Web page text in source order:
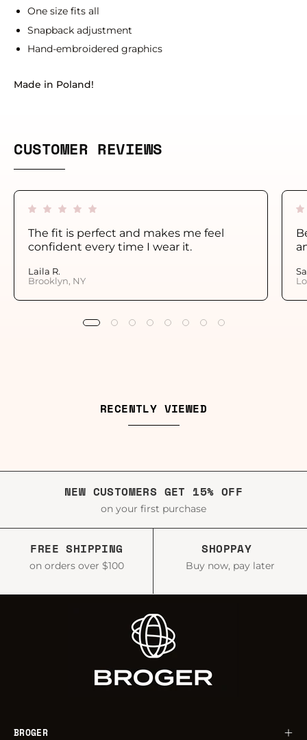
One size fits all
Snapback adjustment
Hand-embroidered graphics
Made in Poland!
CUSTOMER REVIEWS
The fit is perfect and makes me feel
confident every time I wear it.
Laila R.
Brooklyn, NY
RECENTLY VIEWED
NEW CUSTOMERS GET 15% OFF
on your first purchase
FREE SHIPPING
on orders over $100
SHOPPAY
Buy now, pay later
BROGER